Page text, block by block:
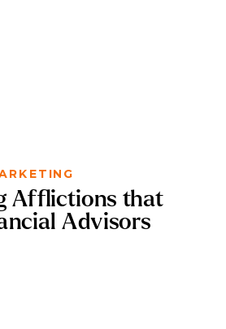
Afflictions that
Advisors